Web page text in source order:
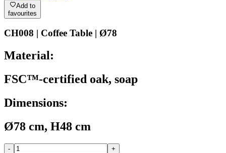
Add to
favourites
CH008 | Coffee Table | Ø78
Material:
FSC™-certified oak, soap
Dimensions:
Ø78 cm, H48 cm
- +